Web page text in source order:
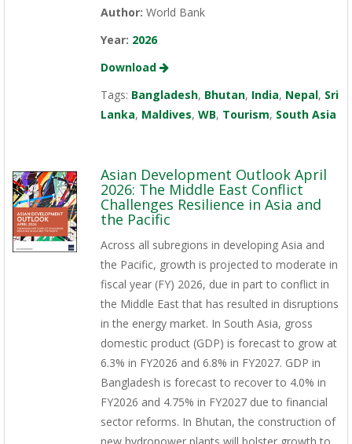
Author: World Bank
Year: 2026
Download
Tags: Bangladesh, Bhutan, India, Nepal, Sri
Lanka, Maldives, WB, Tourism, South Asia
Asian Development Outlook April
2026: The Middle East Conflict
Challenges Resilience in Asia and
the Pacific
Across all subregions in developing Asia and
the Pacific, growth is projected to moderate in
fiscal year (FY) 2026, due in part to conflict in
the Middle East that has resulted in disruptions
in the energy market. In South Asia, gross
domestic product (GDP) is forecast to grow at
6.3% in FY2026 and 6.8% in FY2027. GDP in
Bangladesh is forecast to recover to 4.0% in
FY2026 and 4.75% in FY2027 due to financial
sector reforms. In Bhutan, the construction of